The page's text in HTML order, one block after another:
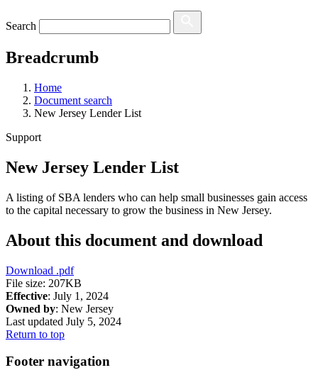
Search
Breadcrumb
Home
Document search
New Jersey Lender List
Support
New Jersey Lender List
A listing of SBA lenders who can help small businesses gain access
to the capital necessary to grow the business in New Jersey.
About this document and download
Download .pdf
File size: 207KB
Effective: July 1, 2024
Owned by: New Jersey
Last updated July 5, 2024
Return to top
Footer navigation